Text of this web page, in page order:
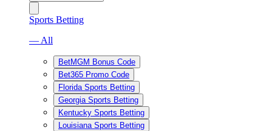
Sports Betting
— All
BetMGM Bonus Code
Bet365 Promo Code
Florida Sports Betting
Georgia Sports Betting
Kentucky Sports Betting
Louisiana Sports Betting